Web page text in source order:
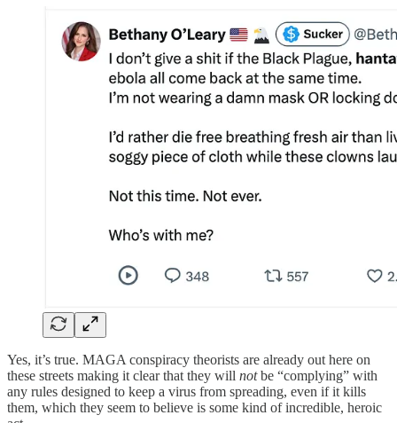
Yes, it’s true. MAGA conspiracy theorists are already out here on
these streets making it clear that they will notbe “complying” with
any rules designed to keep a virus from spreading, even if it kills
them, which they seem to believe is some kind of incredible, heroic